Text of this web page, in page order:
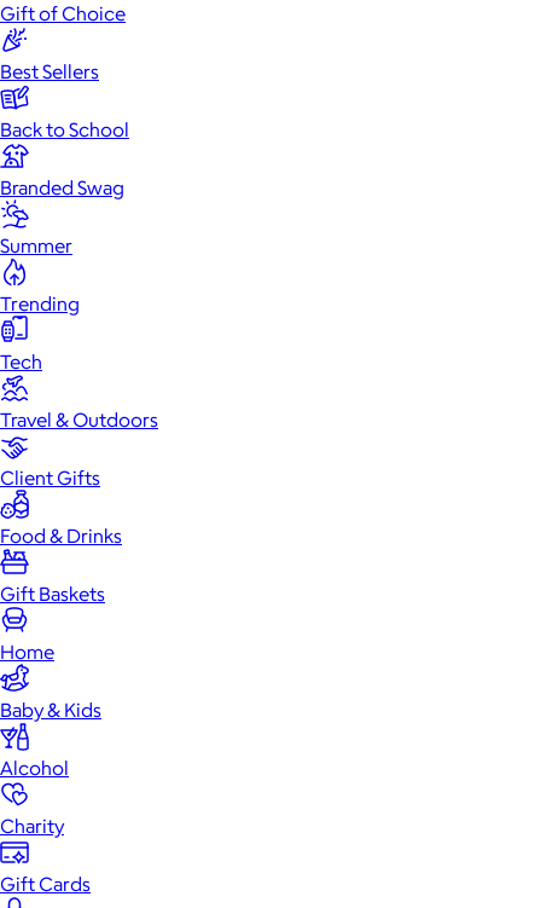
Gift of Choice
Best Sellers
Back to School
Branded Swag
Summer
Trending
Tech
Travel & Outdoors
Client Gifts
Food & Drinks
Gift Baskets
Home
Baby & Kids
Alcohol
Charity
Gift Cards